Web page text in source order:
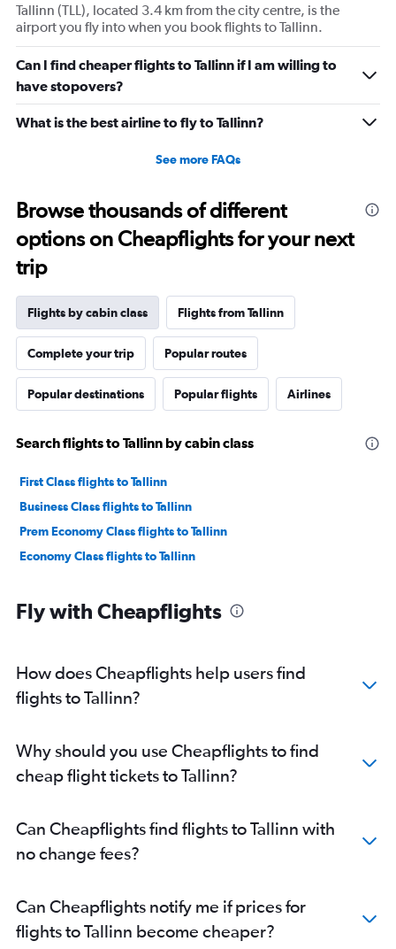
Tallinn (TLL), located 3.4 km from the city centre, is the
airport you fly into when you book flights to Tallinn.
Can I find cheaper flights to Tallinn if I am willing to
have stopovers?
What is the best airline to fly to Tallinn?
See more FAQs
Browse thousands of different
options on Cheapflights for your next
trip
Flights by cabin class Flights from Tallinn
Complete your trip Popular routes
Popular destinations Popular flights Airlines
Search flights to Tallinn by cabin class
First Class flights to Tallinn
Business Class flights to Tallinn
Prem Economy Class flights to Tallinn
Economy Class flights to Tallinn
Fly with Cheapflights
How does Cheapflights help users find
flights to Tallinn?
Why should you use Cheapflights to find
cheap flight tickets to Tallinn?
Can Cheapflights find flights to Tallinn with
no change fees?
Can Cheapflights notify me if prices for
flights to Tallinn become cheaper?